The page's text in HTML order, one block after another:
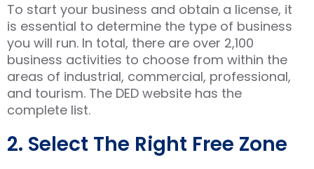
To start your business and obtain a license, it
is essential to determine the type of business
you will run. In total, there are over 2,100
business activities to choose from within the
areas of industrial, commercial, professional,
and tourism. The DED website has the
complete list.
2. Select The Right Free Zone